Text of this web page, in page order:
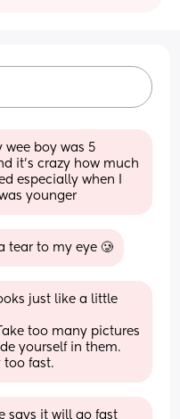
wee boy was 5
it's crazy how much
especially when I
younger
tear to my eye 🥲
just like a little
too many pictures
yourself in them.
too fast.
says it will go fast